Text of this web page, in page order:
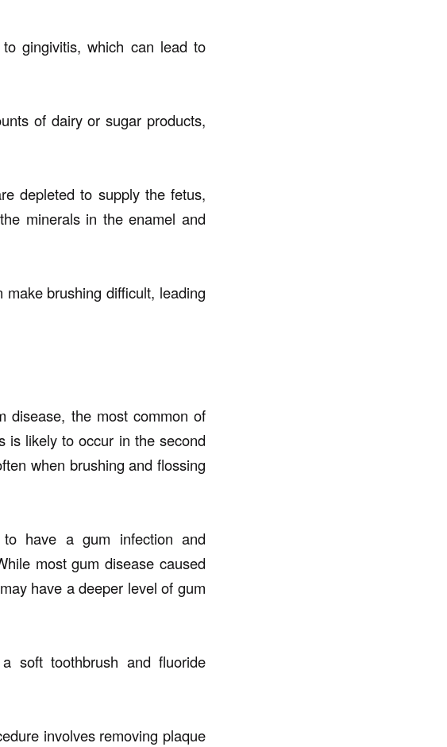
gingivitis, which can lead to
of dairy or sugar products,
depleted to supply the fetus,
minerals in the enamel and
brushing difficult, leading
disease, the most common of
is likely to occur in the second
when brushing and flossing
have a gum infection and
most gum disease caused
have a deeper level of gum
soft toothbrush and fluoride
involves removing plaque